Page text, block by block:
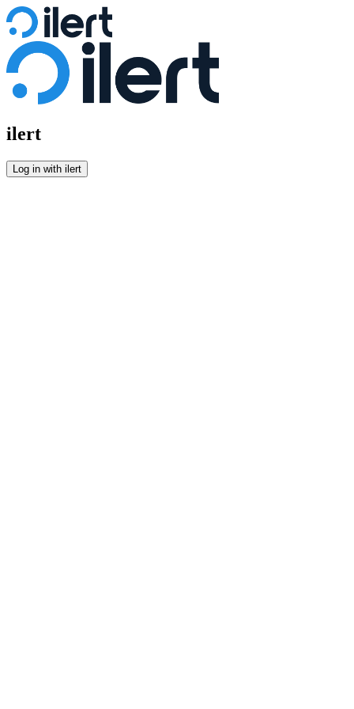
ilert
Log in with ilert
Log in